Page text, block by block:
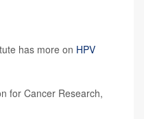
has more on HPV
for Cancer Research,